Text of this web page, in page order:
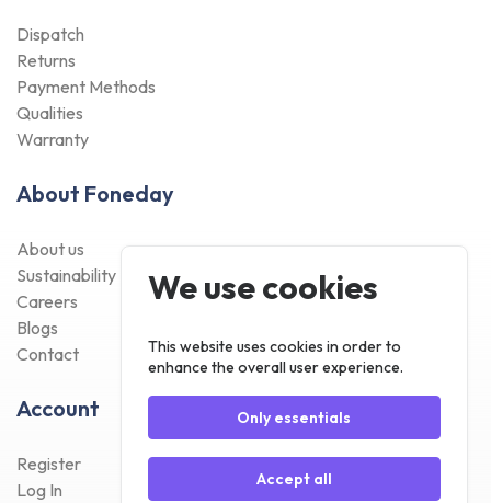
Dispatch
Returns
Payment Methods
Qualities
Warranty
About Foneday
About us
Sustainability
Careers
Blogs
Contact
Account
Register
Log In
We use cookies
This website uses cookies in order to
enhance the overall user experience.
Only essentials
Accept all